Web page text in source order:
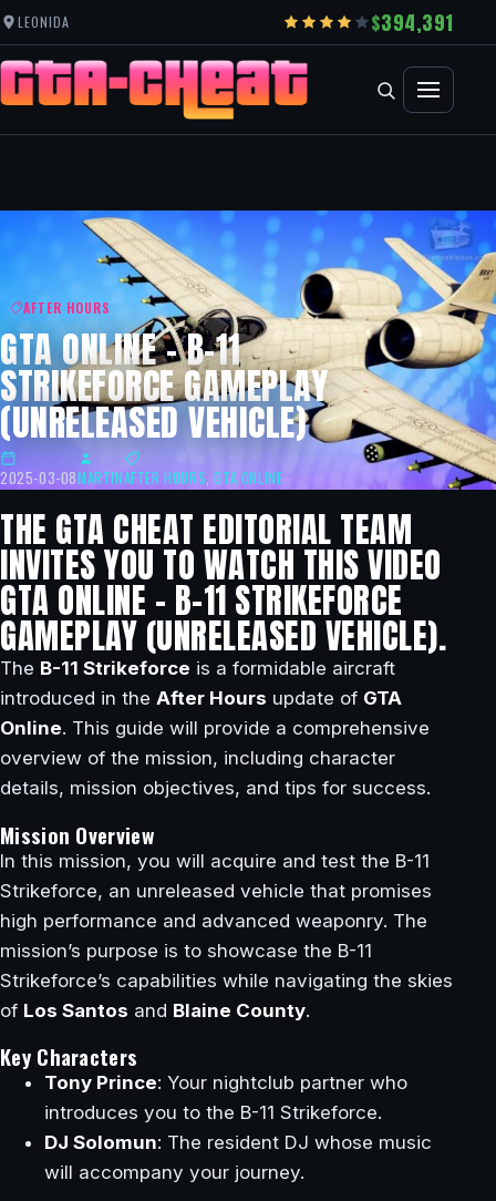
LEONIDA 394,391
AFTER HOURS
GTA ONLINE – B-11
STRIKEFORCE GAMEPLAY
(UNRELEASED VEHICLE)
2025-03-08MARTINAFTER HOURS,GTA ONLINE
THE GTA CHEAT EDITORIAL TEAM
INVITES YOU TO WATCH THIS VIDEO
GTA ONLINE – B-11 STRIKEFORCE
GAMEPLAY (UNRELEASED VEHICLE).
The B-11 Strikeforce is a formidable aircraft
introduced in the After Hours update of GTA
Online. This guide will provide a comprehensive
overview of the mission, including character
details, mission objectives, and tips for success.
Mission Overview
In this mission, you will acquire and test the B-11
Strikeforce, an unreleased vehicle that promises
high performance and advanced weaponry. The
mission’s purpose is to showcase the B-11
Strikeforce’s capabilities while navigating the skies
of Los Santos and Blaine County.
Key Characters
Tony Prince: Your nightclub partner who
introduces you to the B-11 Strikeforce.
DJ Solomun: The resident DJ whose music
will accompany your journey.